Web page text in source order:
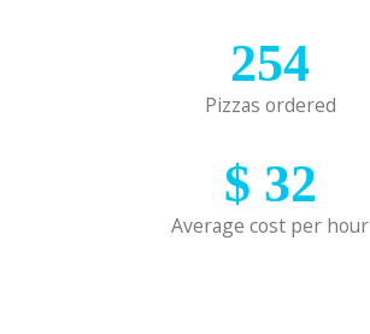
254
Pizzas ordered
$ 32
Average cost per hour